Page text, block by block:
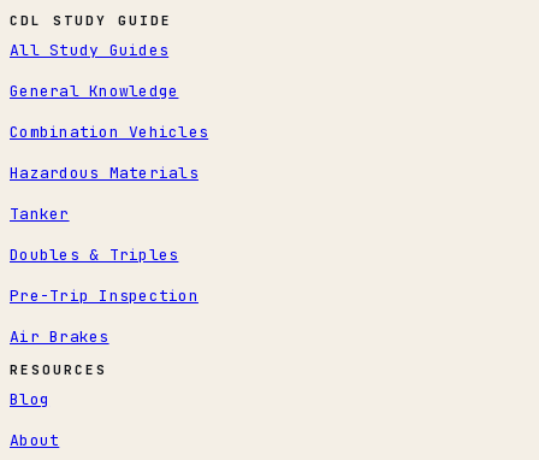
CDL STUDY GUIDE
All Study Guides
General Knowledge
Combination Vehicles
Hazardous Materials
Tanker
Doubles & Triples
Pre-Trip Inspection
Air Brakes
RESOURCES
Blog
About